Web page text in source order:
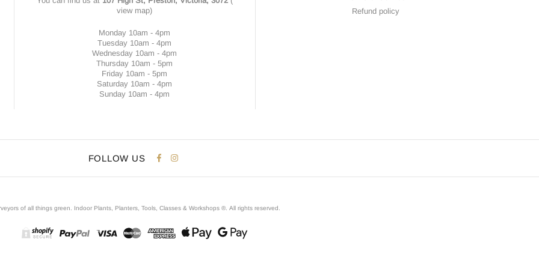
view map)
Monday 10am - 4pm
Tuesday 10am - 4pm
Wednesday 10am - 4pm
Thursday 10am - 5pm
Friday 10am - 5pm
Saturday 10am - 4pm
Sunday 10am - 4pm
Refund policy
FOLLOW US
of all things green. Indoor Plants, Planters, Tools, Classes & Workshops ®. All rights reserved